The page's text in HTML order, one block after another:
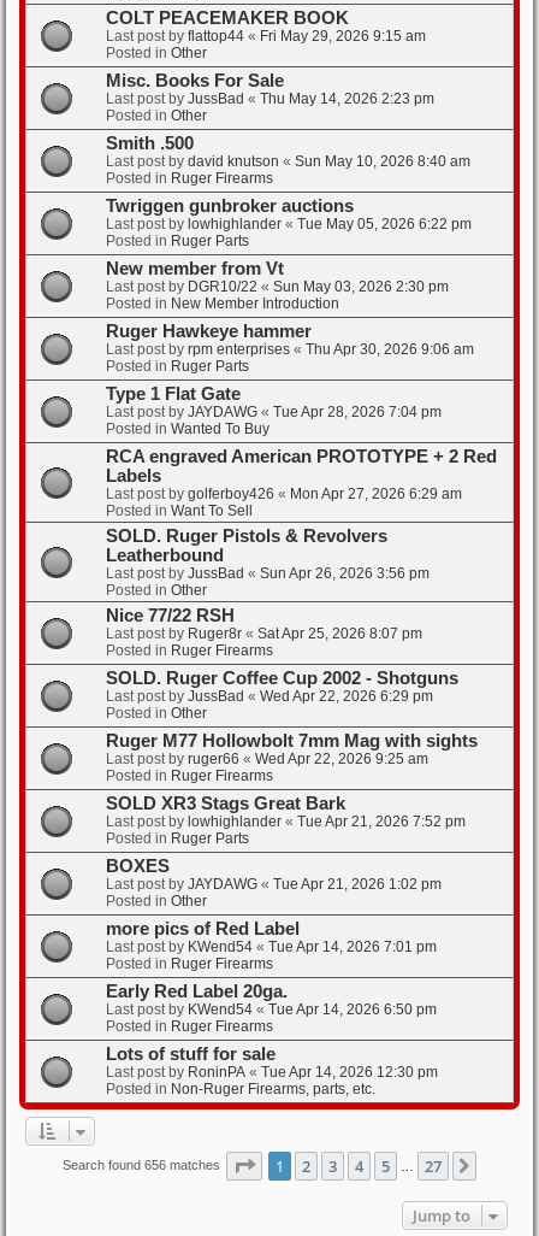
COLT PEACEMAKER BOOK
Last post by flattop44 « Fri May 29, 2026 9:15 am
Posted in Other
Misc. Books For Sale
Last post by JussBad « Thu May 14, 2026 2:23 pm
Posted in Other
Smith .500
Last post by david knutson « Sun May 10, 2026 8:40 am
Posted in Ruger Firearms
Twriggen gunbroker auctions
Last post by lowhighlander « Tue May 05, 2026 6:22 pm
Posted in Ruger Parts
New member from Vt
Last post by DGR10/22 « Sun May 03, 2026 2:30 pm
Posted in New Member Introduction
Ruger Hawkeye hammer
Last post by rpm enterprises « Thu Apr 30, 2026 9:06 am
Posted in Ruger Parts
Type 1 Flat Gate
Last post by JAYDAWG « Tue Apr 28, 2026 7:04 pm
Posted in Wanted To Buy
RCA engraved American PROTOTYPE + 2 Red
Labels
Last post by golferboy426 « Mon Apr 27, 2026 6:29 am
Posted in Want To Sell
SOLD. Ruger Pistols & Revolvers
Leatherbound
Last post by JussBad « Sun Apr 26, 2026 3:56 pm
Posted in Other
Nice 77/22 RSH
Last post by Ruger8r « Sat Apr 25, 2026 8:07 pm
Posted in Ruger Firearms
SOLD. Ruger Coffee Cup 2002 - Shotguns
Last post by JussBad « Wed Apr 22, 2026 6:29 pm
Posted in Other
Ruger M77 Hollowbolt 7mm Mag with sights
Last post by ruger66 « Wed Apr 22, 2026 9:25 am
Posted in Ruger Firearms
SOLD XR3 Stags Great Bark
Last post by lowhighlander « Tue Apr 21, 2026 7:52 pm
Posted in Ruger Parts
BOXES
Last post by JAYDAWG « Tue Apr 21, 2026 1:02 pm
Posted in Other
more pics of Red Label
Last post by KWend54 « Tue Apr 14, 2026 7:01 pm
Posted in Ruger Firearms
Early Red Label 20ga.
Last post by KWend54 « Tue Apr 14, 2026 6:50 pm
Posted in Ruger Firearms
Lots of stuff for sale
Last post by RoninPA « Tue Apr 14, 2026 12:30 pm
Posted in Non-Ruger Firearms, parts, etc.
Search found 656 matches Page 1of 27
1 2 3 4 5 27
Jump to